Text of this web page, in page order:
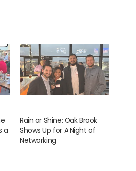
a
Rain or Shine: Oak Brook
Shows Up for A Night of
Networking